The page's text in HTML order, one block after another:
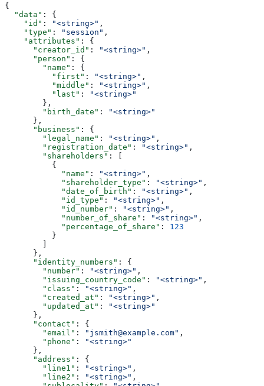
{
  "data"
: {
    "id"
: "<string>" ,
    "type"
: "session" ,
    "attributes"
: {
      "creator_id"
: "<string>" ,
      "person"
: {
        "name"
: {
          "first"
: "<string>" ,
          "middle"
: "<string>" ,
          "last"
:
"<string>"
        },
        "birth_date"
:
"<string>"
      },
      "business"
: {
        "legal_name"
: "<string>" ,
        "registration_date"
: "<string>" ,
        "shareholders"
: [
          {
            "name"
: "<string>" ,
            "shareholder_type"
: "<string>" ,
            "date_of_birth"
: "<string>" ,
            "id_type"
: "<string>" ,
            "id_number"
: "<string>" ,
            "number_of_share"
: "<string>" ,
            "percentage_of_share"
: 123
          }
        ]
      },
      "identity_numbers"
: {
        "number"
: "<string>" ,
        "issuing_country_code"
: "<string>" ,
        "class"
: "<string>" ,
        "created_at"
: "<string>" ,
        "updated_at"
:
"<string>"
      },
      "contact"
: {
        "email"
: "jsmith@example.com" ,
        "phone"
:
"<string>"
      },
      "address"
: {
        "line1"
: "<string>" ,
        "line2"
: "<string>" ,